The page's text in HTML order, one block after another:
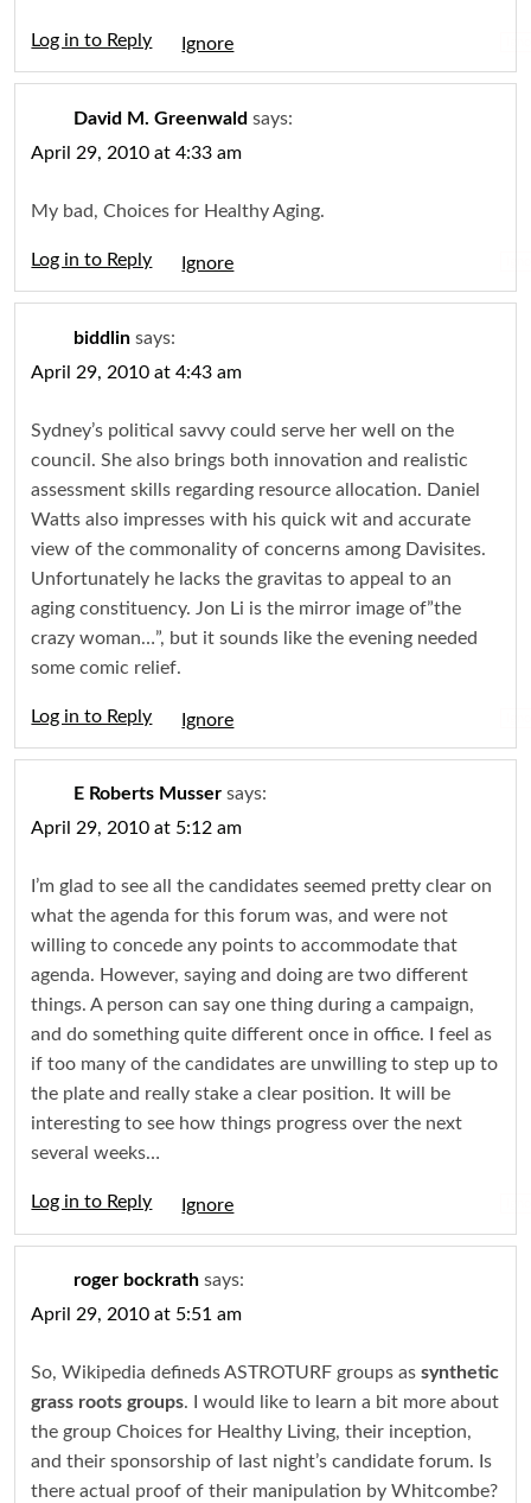
Log in to Reply
David M. Greenwald says:
April 29, 2010 at 4:33 am
My bad, Choices for Healthy Aging.
Log in to Reply
biddlin says:
April 29, 2010 at 4:43 am
Sydney’s political savvy could serve her well on the
council. She also brings both innovation and realistic
assessment skills regarding resource allocation. Daniel
Watts also impresses with his quick wit and accurate
view of the commonality of concerns among Davisites.
Unfortunately he lacks the gravitas to appeal to an
aging constituency. Jon Li is the mirror image of”the
crazy woman…”, but it sounds like the evening needed
some comic relief.
Log in to Reply
E Roberts Musser says:
April 29, 2010 at 5:12 am
I’m glad to see all the candidates seemed pretty clear on
what the agenda for this forum was, and were not
willing to concede any points to accommodate that
agenda. However, saying and doing are two different
things. A person can say one thing during a campaign,
and do something quite different once in office. I feel as
if too many of the candidates are unwilling to step up to
the plate and really stake a clear position. It will be
interesting to see how things progress over the next
several weeks…
Log in to Reply
roger bockrath says:
April 29, 2010 at 5:51 am
So, Wikipedia defineds ASTROTURF groups assynthetic
grass roots groups. I would like to learn a bit more about
the group Choices for Healthy Living, their inception,
and their sponsorship of last night’s candidate forum. Is
there actual proof of their manipulation by Whitcombe?